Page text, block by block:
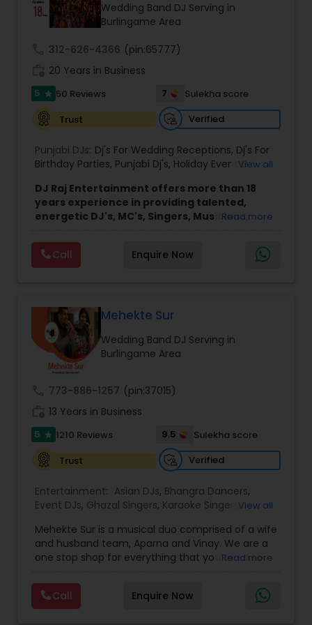
Wedding Band DJ Serving in
Burlingame Area
312-626-4366 (pin:65777)
20 Years in Business
5 star 50 Reviews 7
Sulekha score
Trust
Verified
Punjabi DJs: Dj's For Wedding Receptions, Dj's For
Birthday Parties, Punjabi Dj's, Holiday Event DJ,
View all
DJ Raj Entertainment offers more than 18
years experience in providing talented,
energetic DJ's, MC's, Singers, Musicians,
Visual equipment to clients in North America
and Worldwide.Services are custom tailored
to fit your exact needs, from providing the
DJ Raj Entertainment will transform your
occasion into an extra ordinary event!We are the
most recommended name in the South Asian
wedding market.We are fully insured and can
provide any necessary paperwork to your
banquet hall or catering facility upon request.
Read more
Call Enquire Now
Mehekte Sur
Wedding Band DJ Serving in
Burlingame Area
773-886-1257 (pin:37015)
13 Years in Business
5 star 1210 Reviews 9.5
Sulekha score
Trust
Verified
Entertainment: Asian DJs, Bhangra Dancers,
Event DJs, Ghazal Singers, Karaoke Singers,
Party DJs ,Punjabi DJs,Singers ,Sweet 16 DJs
Wedding Band DJ,Wedding Singers,
View all
Mehekte Sur is a musical duo comprised of a wife
and husband team, Aparna and Vinay. We are a
one stop shop for everything that you need to
multiple Indian languages and cater to different
size events. Our services include managing the
entire event end-to-end for birthday
Read more
Call Enquire Now